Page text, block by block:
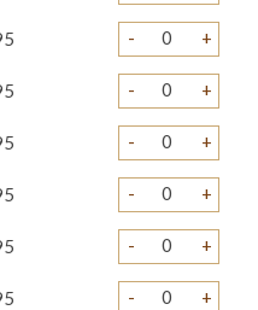
- +
- +
- +
- +
- +
- +